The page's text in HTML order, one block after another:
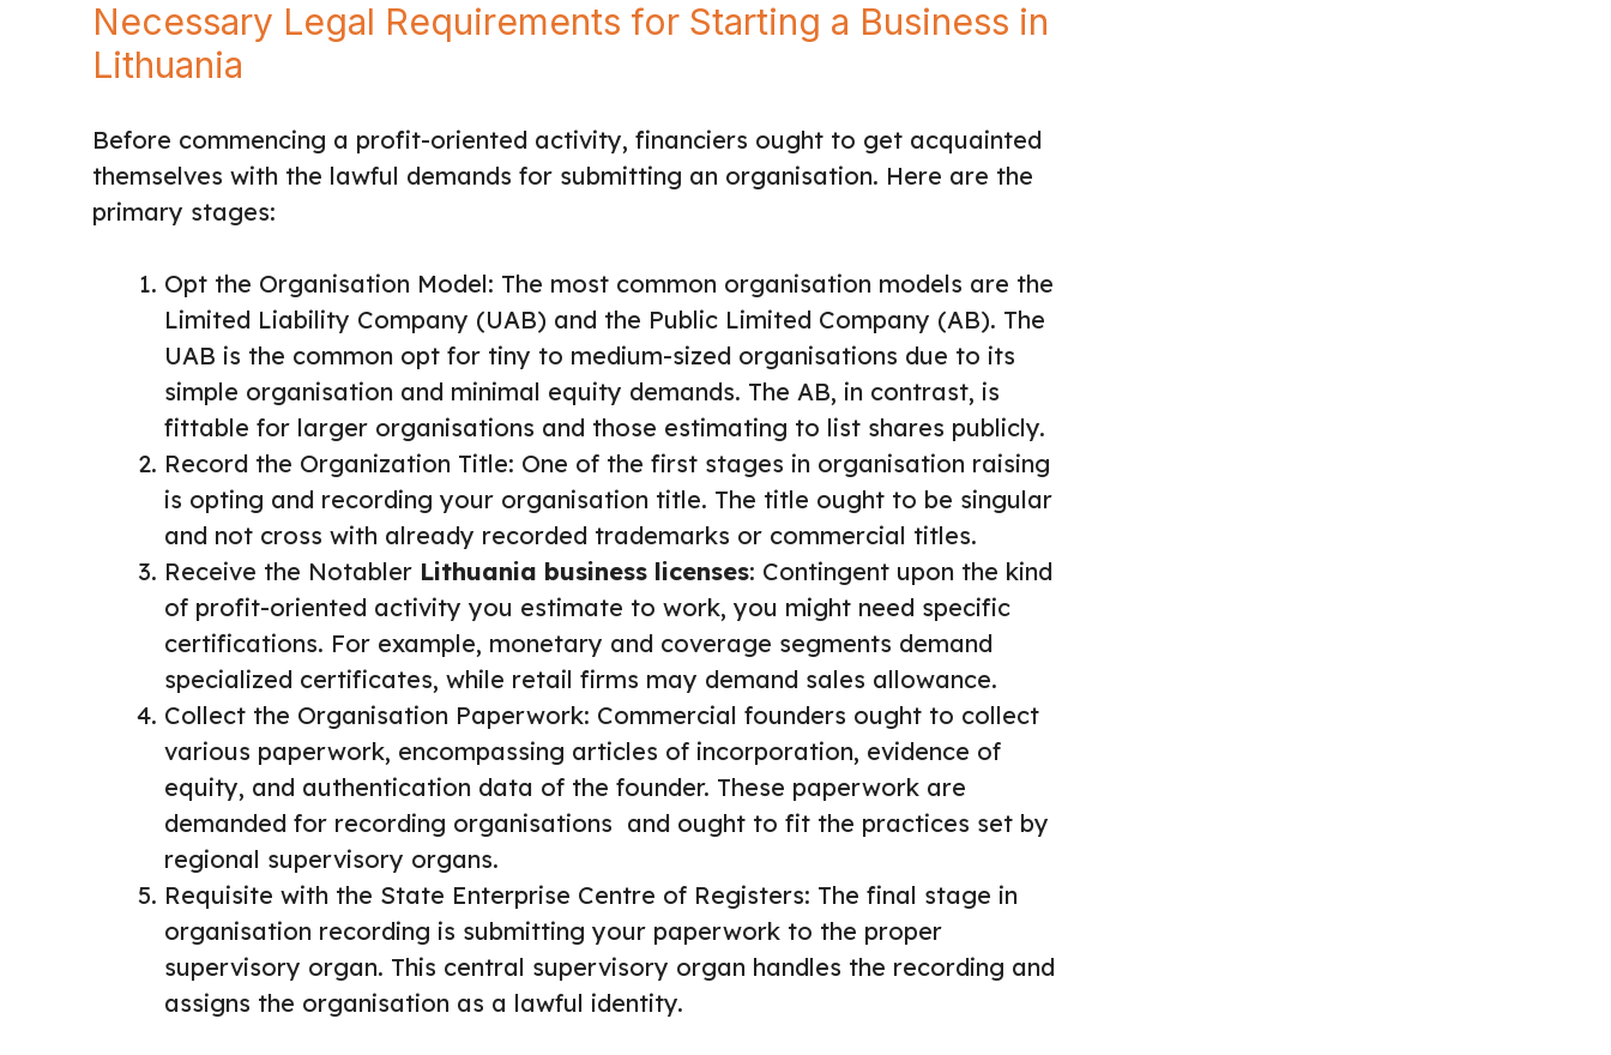
Necessary Legal Requirements for Starting a Business in
Lithuania
Before commencing a profit-oriented activity, financiers ought to get acquainted
themselves with the lawful demands for submitting an organisation. Here are the
primary stages:
Opt the Organisation Model: The most common organisation models are the
Limited Liability Company (UAB) and the Public Limited Company (AB). The
UAB is the common opt for tiny to medium-sized organisations due to its
simple organisation and minimal equity demands. The AB, in contrast, is
fittable for larger organisations and those estimating to list shares publicly.
Record the Organization Title: One of the first stages in organisation raising
is opting and recording your organisation title. The title ought to be singular
and not cross with already recorded trademarks or commercial titles.
Receive the Notabler Lithuania business licenses: Contingent upon the kind
of profit-oriented activity you estimate to work, you might need specific
certifications. For example, monetary and coverage segments demand
specialized certificates, while retail firms may demand sales allowance.
Collect the Organisation Paperwork: Commercial founders ought to collect
various paperwork, encompassing articles of incorporation, evidence of
equity, and authentication data of the founder. These paperwork are
demanded for recording organisations and ought to fit the practices set by
regional supervisory organs.
Requisite with the State Enterprise Centre of Registers: The final stage in
organisation recording is submitting your paperwork to the proper
supervisory organ. This central supervisory organ handles the recording and
assigns the organisation as a lawful identity.